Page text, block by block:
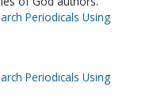
Periodicals Using
Periodicals Using